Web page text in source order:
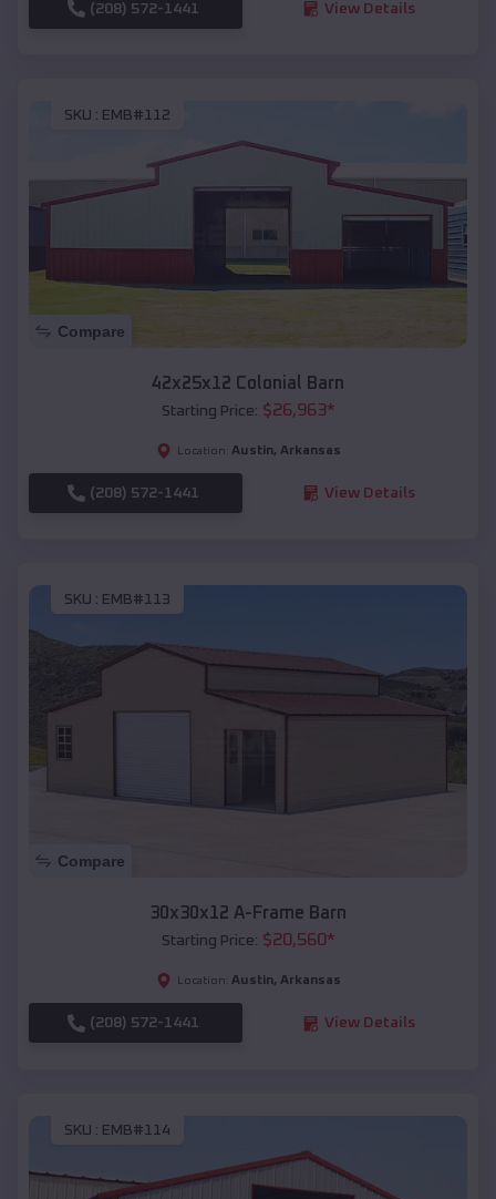
(208) 572-1441 View Details
SKU : EMB#112
Compare
42x25x12 Colonial Barn
Starting Price: $26,963*
Location: Austin, Arkansas
(208) 572-1441 View Details
SKU : EMB#113
Compare
30x30x12 A-Frame Barn
Starting Price: $20,560*
Location: Austin, Arkansas
(208) 572-1441 View Details
SKU : EMB#114